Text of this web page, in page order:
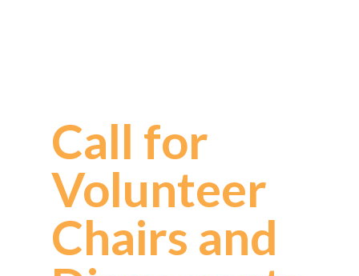
Call for
Volunteer
Chairs and